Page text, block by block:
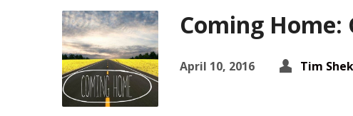
Coming Home:
April 10, 2016 Tim